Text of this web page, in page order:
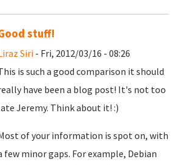
stuff!
Siri- Fri, 2012/03/16 - 08:26
is such a good comparison it should
have been a blog post! It's not too
Jeremy. Think about it! :)
of your information is spot on, with
few minor gaps. For example, Debian